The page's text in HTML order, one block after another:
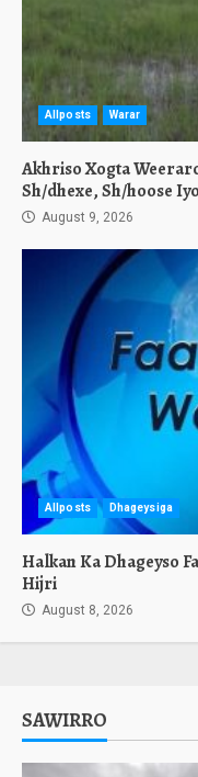
Allposts Warar
Akhriso Xogta
Sh/dhexe, Sh/hoose
August 9, 2026
Allposts Dhageysiga
Halkan Ka Dhageyso
Hijri
August 8, 2026
SAWIRRO